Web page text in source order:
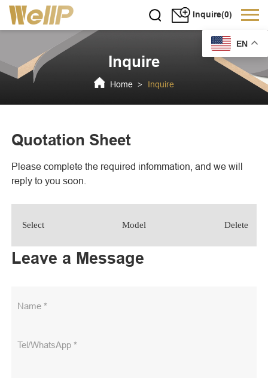
Inquire(0)
EN
Inquire
Home > Inquire
Quotation Sheet
Please complete the required infommation, and we will
reply to you soon.
Select Model Delete
Leave a Message